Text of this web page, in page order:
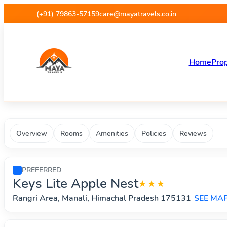
Maya Travels - Best deals on
(+91) 79863-57159care@mayatravels.co.in
Home
Overview Rooms Amenities Policies Reviews
PREFERRED
Keys Lite Apple Nest★★★
Rangri Area, Manali, Himachal Pradesh 175131 SEE